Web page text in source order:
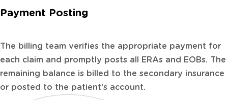
Payment Posting
The billing team verifies the appropriate payment for
each claim and promptly posts all ERAs and EOBs. The
remaining balance is billed to the secondary insurance
or posted to the patient’s account.